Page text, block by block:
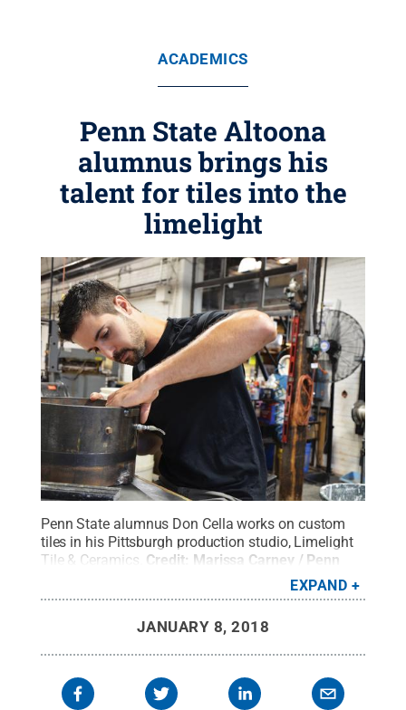
ACADEMICS
Penn State Altoona
alumnus brings his
talent for tiles into the
limelight
Penn State alumnus Don Cella works on custom
tiles in his Pittsburgh production studio, Limelight
Tile & Ceramics. Credit: Marissa Carney / Penn
EXPAND
JANUARY 8, 2018